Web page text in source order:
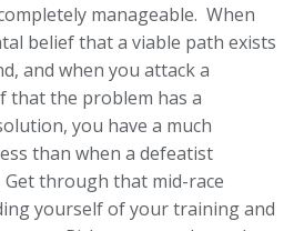
manageable. When
belief that a viable path exists
and when you attack a
that the problem has a
you have a much
than when a defeatist
through that mid-race
yourself of your training and